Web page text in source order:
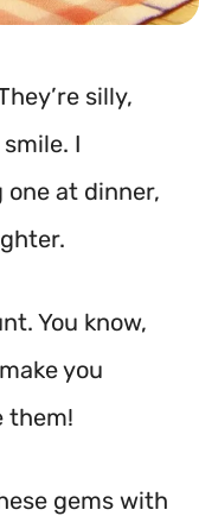
silly,
I
at dinner,
You know,
you
them!
gems with